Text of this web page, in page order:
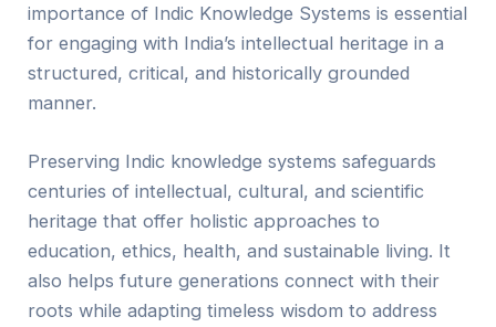
importance of Indic Knowledge Systems is essential
for engaging with India’s intellectual heritage in a
structured, critical, and historically grounded
manner.
Preserving Indic knowledge systems safeguards
centuries of intellectual, cultural, and scientific
heritage that offer holistic approaches to
education, ethics, health, and sustainable living. It
also helps future generations connect with their
roots while adapting timeless wisdom to address